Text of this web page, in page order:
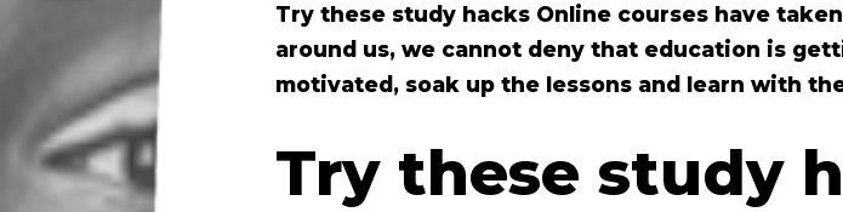
Try these study hacks Online courses have
around us, we cannot deny that education is
motivated, soak up the lessons and learn with
Try these study